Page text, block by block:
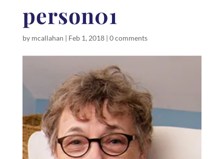
person01
by mcallahan | Feb 1, 2018| 0 comments